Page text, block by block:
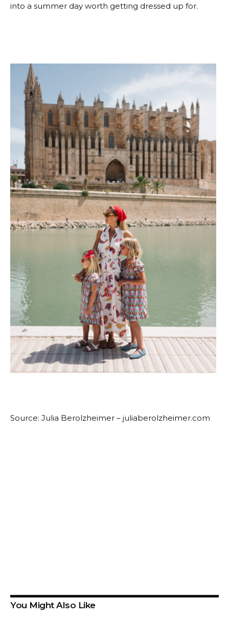
into a summer day worth getting dressed up for.
Source: Julia Berolzheimer – juliaberolzheimer.com
You Might Also Like